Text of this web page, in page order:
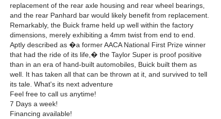
replacement of the rear axle housing and rear wheel bearings,
and the rear Panhard bar would likely benefit from replacement.
Remarkably, the Buick frame held up well within the factory
dimensions, merely exhibiting a 4mm twist from end to end.
Aptly described as �a former AACA National First Prize winner
that had the ride of its life,� the Taylor Super is proof positive
than in an era of hand-built automobiles, Buick built them as
well. It has taken all that can be thrown at it, and survived to tell
its tale. What's its next adventure
Feel free to call us anytime!
7 Days a week!
Financing available!